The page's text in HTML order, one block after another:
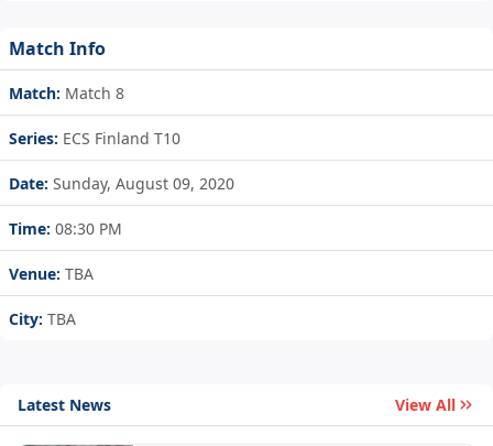
Match Info
Match: Match 8
Series: ECS Finland T10
Date: Sunday, August 09, 2020
Time: 08:30 PM
Venue: TBA
City: TBA
Latest News View All